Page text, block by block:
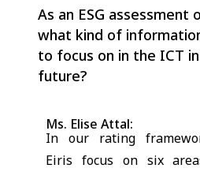
As an ESG assessment
what kind of
to focus on in the ICT
future?
Ms. Elise Attal:
In our rating
Eiris focus on six